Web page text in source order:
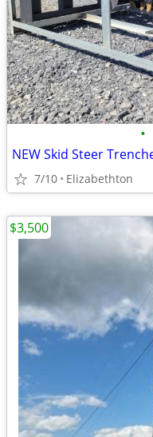
•
NEW Skid Steer
7/10 Elizabethton
$3,500